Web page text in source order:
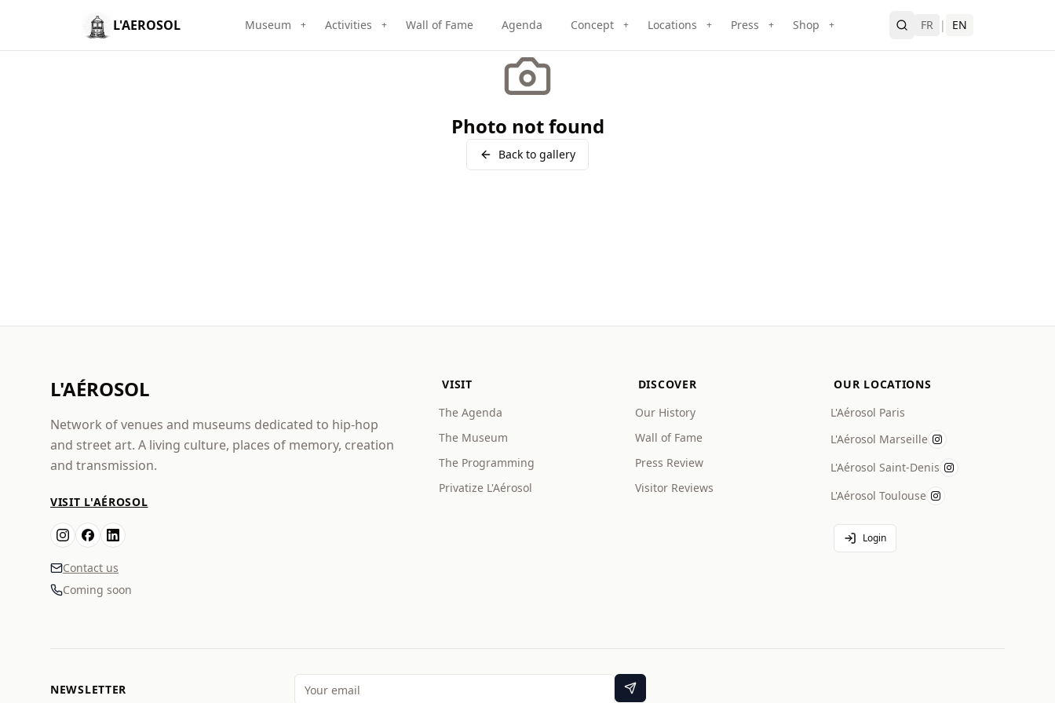
L'AEROSOL Museum + Activities + Wall of Fame Agenda Concept + Locations + Press + Shop + FR | EN
Photo not found
Back to gallery
L'AÉROSOL
Network of venues and museums dedicated to hip-hop
and street art. A living culture, places of memory, creation
and transmission.
VISIT L'AÉROSOL
Contact us
Coming soon
VISIT
The Agenda
The Museum
The Programming
Privatize L'Aérosol
DISCOVER
Our History
Wall of Fame
Press Review
Visitor Reviews
OUR LOCATIONS
L'Aérosol Paris
L'Aérosol Marseille
L'Aérosol Saint-Denis
L'Aérosol Toulouse
Login
NEWSLETTER